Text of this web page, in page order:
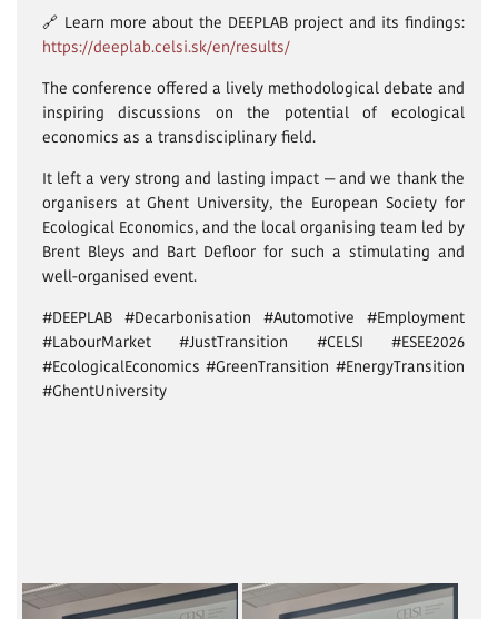
🔗 Learn more about the DEEPLAB project and its findings:
https://deeplab.celsi.sk/en/results/
The conference offered a lively methodological debate and
inspiring discussions on the potential of ecological
economics as a transdisciplinary field.
It left a very strong and lasting impact — and we thank the
organisers at Ghent University, the European Society for
Ecological Economics, and the local organising team led by
Brent Bleys and Bart Defloor for such a stimulating and
well-organised event.
#DEEPLAB #Decarbonisation #Automotive #Employment
#LabourMarket #JustTransition #CELSI #ESEE2026
#EcologicalEconomics #GreenTransition #EnergyTransition
#GhentUniversity